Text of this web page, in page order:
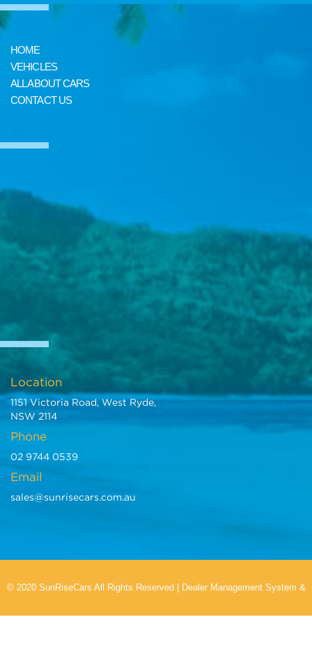
HOME
VEHICLES
ALL ABOUT CARS
CONTACT US
Location
1151 Victoria Road, West Ryde,
NSW 2114
Phone
02 9744 0539
Email
sales@sunrisecars.com.au
© 2020 SunRiseCars All Rights Reserved Dealer Management System &